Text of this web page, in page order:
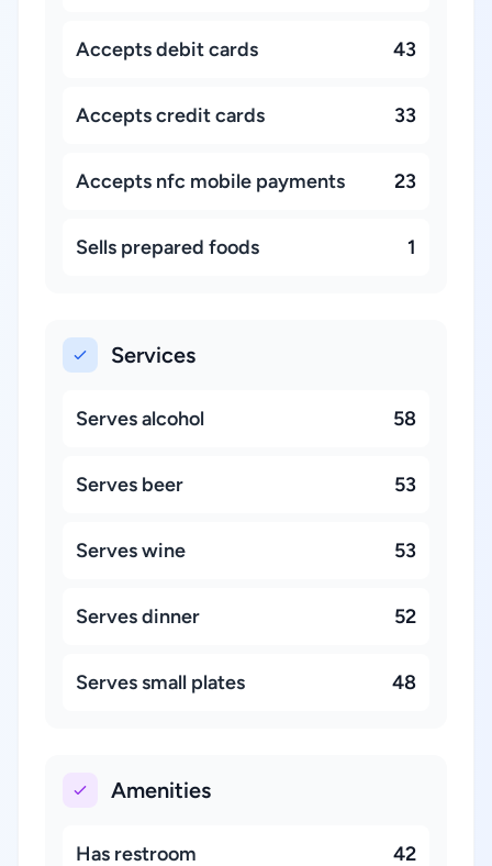
Accepts debit cards 43
Accepts credit cards 33
Accepts nfc mobile payments 23
Sells prepared foods 1
Services
Serves alcohol 58
Serves beer 53
Serves wine 53
Serves dinner 52
Serves small plates 48
Amenities
Has restroom 42